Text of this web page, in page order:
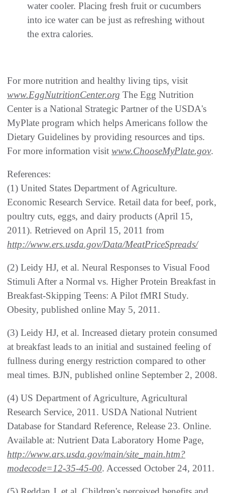
water cooler. Placing fresh fruit or cucumbers
into ice water can be just as refreshing without
the extra calories.
For more nutrition and healthy living tips, visit
www.EggNutritionCenter.org The Egg Nutrition
Center is a National Strategic Partner of the USDA's
MyPlate program which helps Americans follow the
Dietary Guidelines by providing resources and tips.
For more information visit www.ChooseMyPlate.gov.
References:
(1) United States Department of Agriculture.
Economic Research Service. Retail data for beef, pork,
poultry cuts, eggs, and dairy products (April 15,
2011). Retrieved on April 15, 2011 from
http://www.ers.usda.gov/Data/MeatPriceSpreads/
(2) Leidy HJ, et al. Neural Responses to Visual Food
Stimuli After a Normal vs. Higher Protein Breakfast in
Breakfast-Skipping Teens: A Pilot fMRI Study.
Obesity, published online May 5, 2011.
(3) Leidy HJ, et al. Increased dietary protein consumed
at breakfast leads to an initial and sustained feeling of
fullness during energy restriction compared to other
meal times. BJN, published online September 2, 2008.
(4) US Department of Agriculture, Agricultural
Research Service, 2011. USDA National Nutrient
Database for Standard Reference, Release 23. Online.
Available at: Nutrient Data Laboratory Home Page,
http://www.ars.usda.gov/main/site_main.htm?
modecode=12-35-45-00. Accessed October 24, 2011.